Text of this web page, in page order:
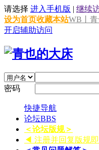
请选择 进入手机版 | 继续
设为首页收藏本站WB丨
开启辅助访问
密码
快捷导航
论坛BBS
＜论坛版规＞
◀ 注册并回复版规